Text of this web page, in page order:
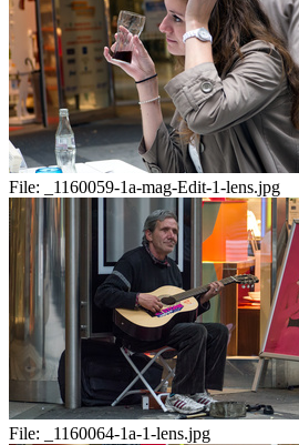
File: _1160059-1a-mag-Edit-1-lens.jpg
File: _1160064-1a-1-lens.jpg